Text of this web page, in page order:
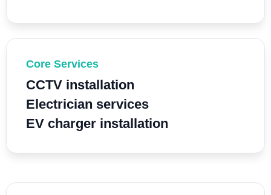
Core Services
CCTV installation
Electrician services
EV charger installation